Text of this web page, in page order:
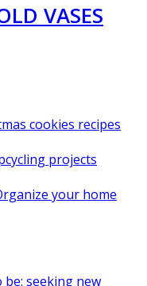
VASES
be: seeking new